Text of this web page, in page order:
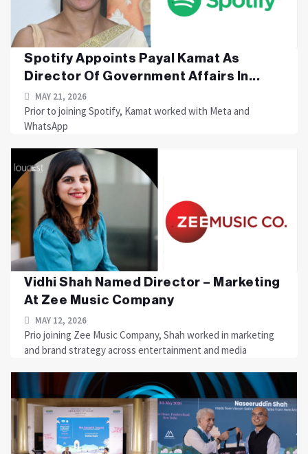
Spotify Appoints Payal Kamat As
Director Of Government Affairs In...
MAY 21, 2026
Prior to joining Spotify, Kamat worked with Meta and
WhatsApp
Vidhi Shah Named Director – Marketing
At Zee Music Company
MAY 12, 2026
Prio joining Zee Music Company, Shah worked in marketing
and brand strategy across entertainment and media